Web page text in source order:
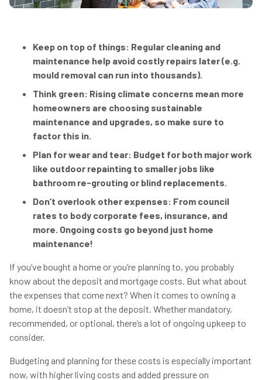
Keep on top of things: Regular cleaning and
maintenance help avoid costly repairs later (e.g.
mould removal can run into thousands).
Think green: Rising climate concerns mean more
homeowners are choosing sustainable
maintenance and upgrades, so make sure to
factor this in.
Plan for wear and tear: Budget for both major work
like outdoor repainting to smaller jobs like
bathroom re-grouting or blind replacements.
Don’t overlook other expenses: From council
rates to body corporate fees, insurance, and
more. Ongoing costs go beyond just home
maintenance!
If you’ve bought a home or you’re planning to, you probably
know about the deposit and mortgage costs. But what about
the expenses that come next? When it comes to owning a
home, it doesn’t stop at the deposit. Whether mandatory,
recommended, or optional, there’s a lot of ongoing upkeep to
consider.
Budgeting and planning for these costs is especially important
now, with higher living costs and added pressure on